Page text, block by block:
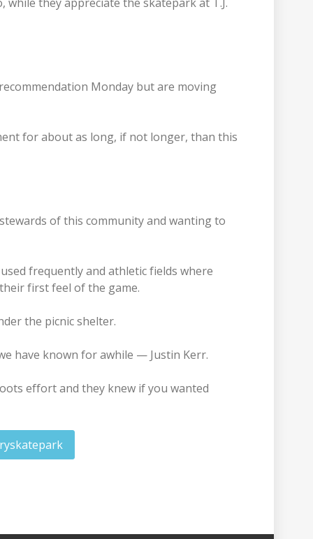
Monday but are moving
for about as long, if not longer, than this
of this community and wanting to
frequently and athletic fields where
first feel of the game.
the picnic shelter.
have known for awhile — Justin Kerr.
effort and they knew if you wanted